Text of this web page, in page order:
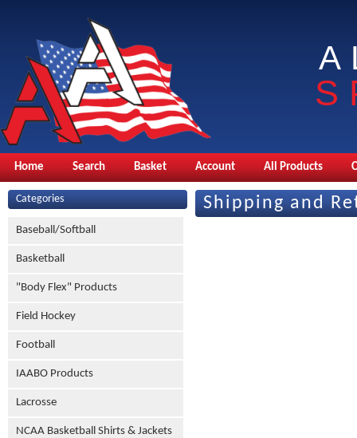
Home Search Basket Account All Products
Categories
Baseball/Softball
Basketball
"Body Flex" Products
Field Hockey
Football
IAABO Products
Lacrosse
NCAA Basketball Shirts & Jackets
Shipping and